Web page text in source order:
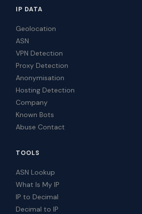
IP DATA
Geolocation
ASN
VPN Detection
Proxy Detection
Anonymisation
Hosting Detection
Company
Known Bots
Abuse Contact
TOOLS
ASN Lookup
What Is My IP
IP to Decimal
Decimal to IP